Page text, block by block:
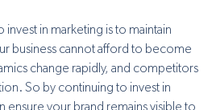
in marketing is to maintain
business cannot afford to become
change rapidly, and competitors
So by continuing to invest in